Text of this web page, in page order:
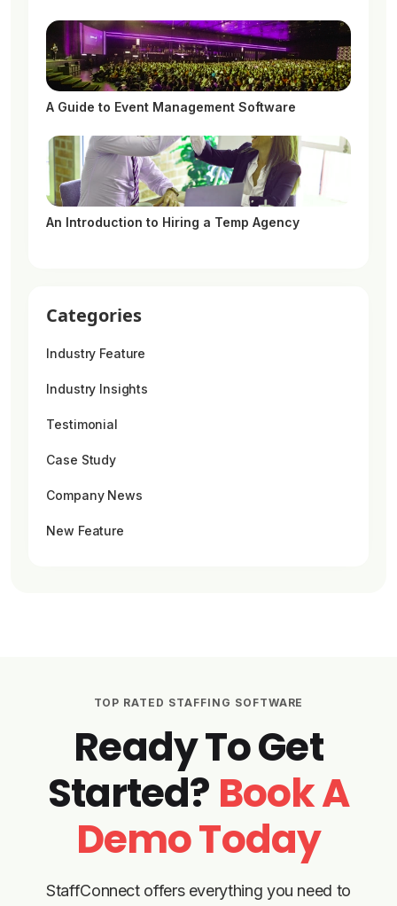
A Guide to Event Management Software
An Introduction to Hiring a Temp Agency
Categories
Industry Feature
Industry Insights
Testimonial
Case Study
Company News
New Feature
TOP RATED STAFFING SOFTWARE
Ready To Get
Started? Book A
Demo Today
StaffConnect offers everything you need to